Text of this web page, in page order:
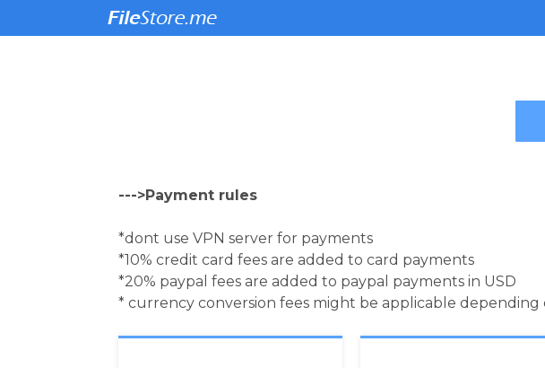
--->Payment rules
*dont use VPN server for payments
*10% credit card fees are added to card payments
*20% paypal fees are added to paypal payments in USD
* currency conversion fees might be applicable depending